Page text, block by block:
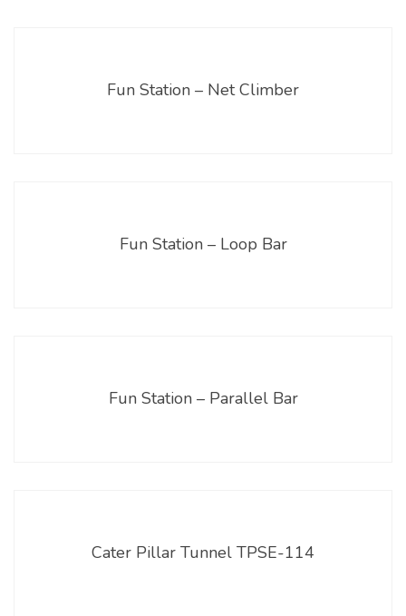
Fun Station – Net Climber
Fun Station – Loop Bar
Fun Station – Parallel Bar
Cater Pillar Tunnel TPSE-114